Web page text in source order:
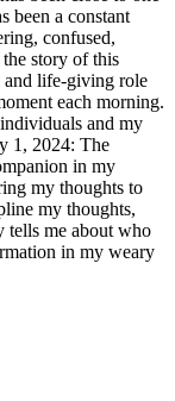
been a constant
confused,
story of this
life-giving role
each morning.
and my
1, 2024: The
in my
my thoughts to
my thoughts,
tells me about who
in my weary